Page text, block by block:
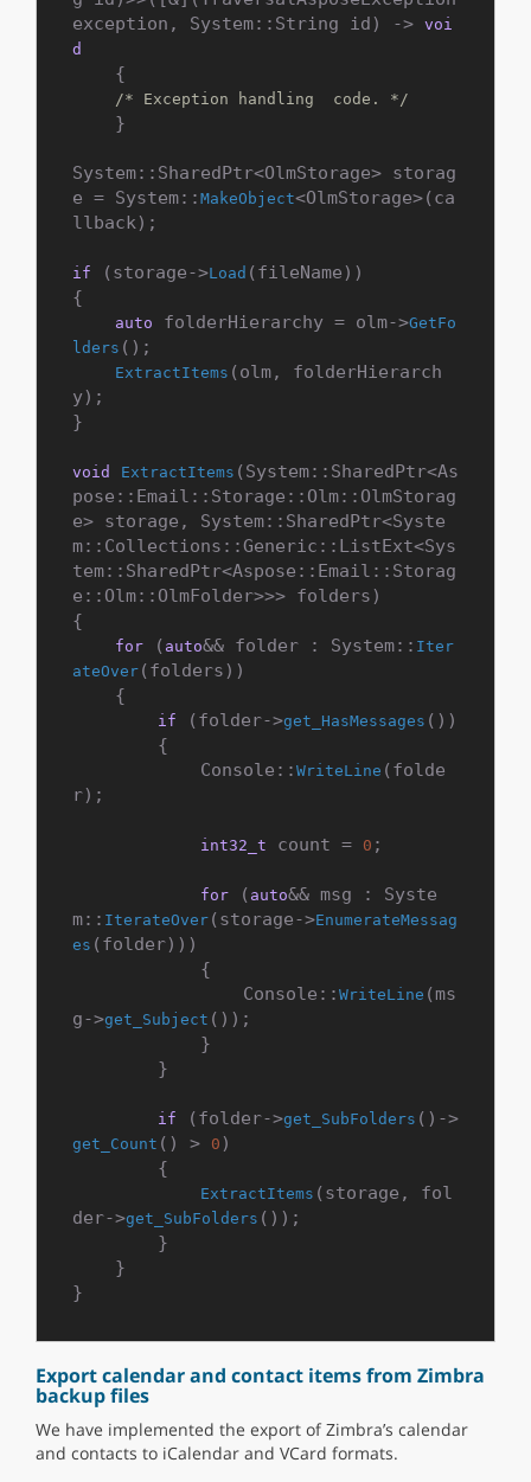
exception, System::String id) -> voi
d
/* Exception handling  code. */
System::SharedPtr<OlmStorage> storag
e = System:: MakeObject<OlmStorage>(ca
llback);
if (storage->Load (fileName))
{
auto folderHierarchy = olm->GetFo
lders ();
ExtractItems (olm, folderHierarch
y);
}
void ExtractItems (System::SharedPtr<As
pose::Email::Storage::Olm::OlmStorag
e> storage, System::SharedPtr<Syste
m::Collections::Generic::ListExt<Sys
tem::SharedPtr<Aspose::Email::Storag
e::Olm::OlmFolder>>> folders)
{
for ( auto&& folder : System:: Iter
ateOver (folders))
if (folder->get_HasMessages ())
            Console::
WriteLine (folde
r);
int32_t count = 0 ;
for ( auto&& msg : Syste
m:: IterateOver (storage->EnumerateMessag
es (folder)))
                Console::
WriteLine (ms
g->get_Subject ());
if (folder->get_SubFolders ()->
get_Count () > 0 )
ExtractItems (storage, fol
der->get_SubFolders ());
Export calendar and contact items from Zimbra
backup files
We have implemented the export of Zimbra’s calendar
and contacts to iCalendar and VCard formats.